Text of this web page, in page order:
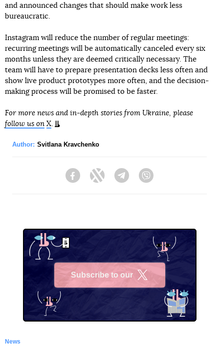
and announced changes that should make work less
bureaucratic.
Instagram will reduce the number of regular meetings:
recurring meetings will be automatically canceled every six
months unless they are deemed critically necessary. The
team will have to prepare presentation decks less often and
show live product prototypes more often, and the decision-
making process will be promised to be faster.
For more news and in-depth stories from Ukraine, please
follow us on X.
Author: Svitlana Kravchenko
FacebookTwitter Telegram
Subscribe to our
News